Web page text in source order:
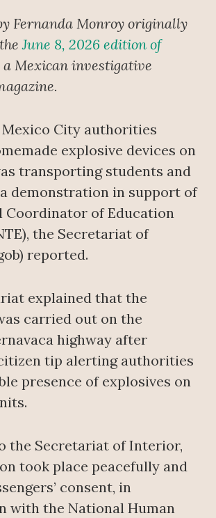
Fernanda Monroy originally
June 8, 2026 edition of
a Mexican investigative
Mexico City authorities
explosive devices on
transporting students and
demonstration in support of
Coordinator of Education
the Secretariat of
reported.
explained that the
carried out on the
highway after
tip alerting authorities
presence of explosives on
the Secretariat of Interior,
took place peacefully and
consent, in
with the National Human